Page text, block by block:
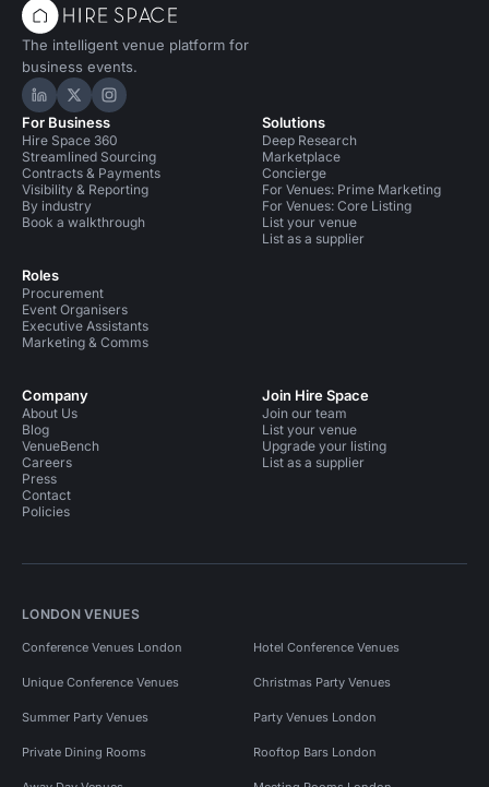
The intelligent venue platform for
business events.
Hire Space on LinkedIn
Hire Space on X
Hire Space on Instagram
For Business
Hire Space 360
Streamlined Sourcing
Contracts & Payments
Visibility & Reporting
By industry
Book a walkthrough
Roles
Procurement
Event Organisers
Executive Assistants
Marketing & Comms
Solutions
Deep Research
Marketplace
Concierge
For Venues: Prime Marketing
For Venues: Core Listing
List your venue
List as a supplier
Company
About Us
Blog
VenueBench
Careers
Press
Contact
Policies
Join Hire Space
Join our team
List your venue
Upgrade your listing
List as a supplier
LONDON VENUES
Conference Venues London Hotel Conference Venues
Unique Conference Venues Christmas Party Venues
Summer Party Venues Party Venues London
Private Dining Rooms Rooftop Bars London